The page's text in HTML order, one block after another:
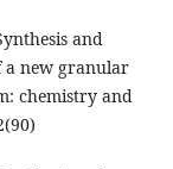
and
a new granular
chemistry and